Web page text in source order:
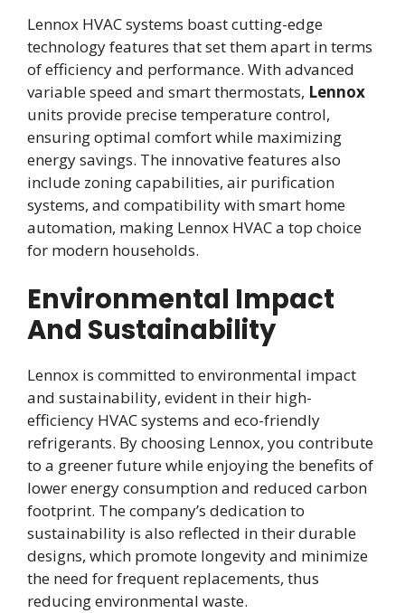
Lennox HVAC systems boast cutting-edge
technology features that set them apart in terms
of efficiency and performance. With advanced
variable speed and smart thermostats, Lennox
units provide precise temperature control,
ensuring optimal comfort while maximizing
energy savings. The innovative features also
include zoning capabilities, air purification
systems, and compatibility with smart home
automation, making Lennox HVAC a top choice
for modern households.
Environmental Impact
And Sustainability
Lennox is committed to environmental impact
and sustainability, evident in their high-
efficiency HVAC systems and eco-friendly
refrigerants. By choosing Lennox, you contribute
to a greener future while enjoying the benefits of
lower energy consumption and reduced carbon
footprint. The company’s dedication to
sustainability is also reflected in their durable
designs, which promote longevity and minimize
the need for frequent replacements, thus
reducing environmental waste.